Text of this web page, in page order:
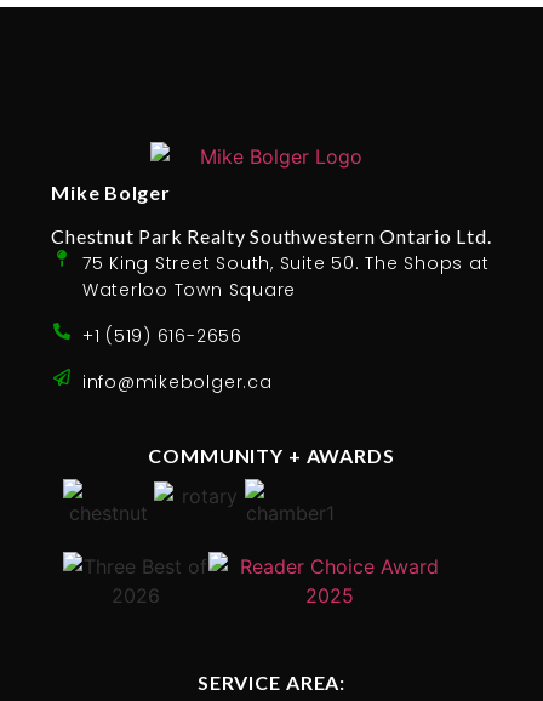
Mike Bolger
Chestnut Park Realty Southwestern Ontario Ltd.
75 King Street South, Suite 50. The Shops at
Waterloo Town Square
+1 (519) 616-2656
info@mikebolger.ca
COMMUNITY + AWARDS
SERVICE AREA: